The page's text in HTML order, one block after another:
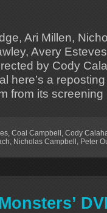
Ari Millen,
Avery
by Cody
here’s a
from its
Coal Campbell Cody
Nicholas Campbell Peter